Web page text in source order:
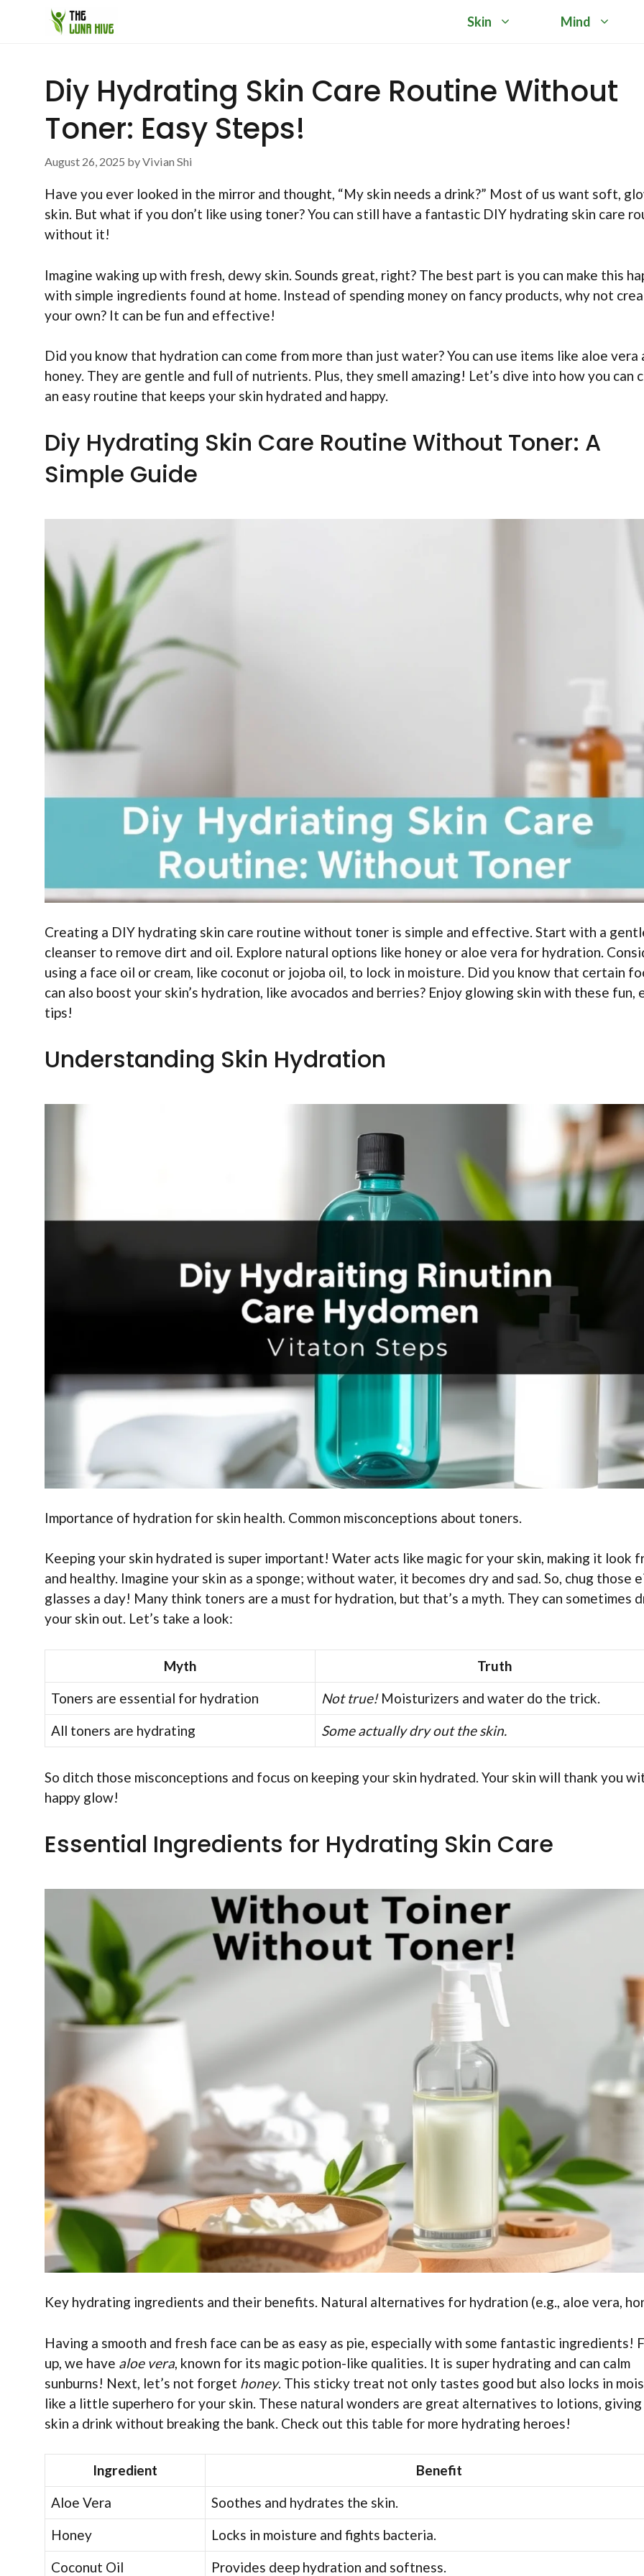
Skin Mind
Diy Hydrating Skin Care Routine Without
Toner: Easy Steps!
August 26, 2025 byVivian Shi
Have you ever looked in the mirror and thought, “My skin needs a drink?” Most of us want soft,
skin. But what if you don’t like using toner? You can still have a fantastic DIY hydrating skin care
without it!
Imagine waking up with fresh, dewy skin. Sounds great, right? The best part is you can make this
with simple ingredients found at home. Instead of spending money on fancy products, why not
your own? It can be fun and effective!
Did you know that hydration can come from more than just water? You can use items like aloe vera
honey. They are gentle and full of nutrients. Plus, they smell amazing! Let’s dive into how you can
an easy routine that keeps your skin hydrated and happy.
Diy Hydrating Skin Care Routine Without Toner: A
Simple Guide
Creating a DIY hydrating skin care routine without toner is simple and effective. Start with a
cleanser to remove dirt and oil. Explore natural options like honey or aloe vera for hydration.
using a face oil or cream, like coconut or jojoba oil, to lock in moisture. Did you know that certain
can also boost your skin’s hydration, like avocados and berries? Enjoy glowing skin with these fun,
tips!
Understanding Skin Hydration
Importance of hydration for skin health. Common misconceptions about toners.
Keeping your skin hydrated is super important! Water acts like magic for your skin, making it look
and healthy. Imagine your skin as a sponge; without water, it becomes dry and sad. So, chug those
glasses a day! Many think toners are a must for hydration, but that’s a myth. They can sometimes
your skin out. Let’s take a look:
Myth
Truth
Toners are essential for hydration
Not true!Moisturizers and water do the trick.
All toners are hydrating
Some actually dry out the skin.
So ditch those misconceptions and focus on keeping your skin hydrated. Your skin will thank you
happy glow!
Essential Ingredients for Hydrating Skin Care
Key hydrating ingredients and their benefits. Natural alternatives for hydration (e.g., aloe vera,
Having a smooth and fresh face can be as easy as pie, especially with some fantastic ingredients!
up, we have aloe vera, known for its magic potion-like qualities. It is super hydrating and can calm
sunburns! Next, let’s not forget honey. This sticky treat not only tastes good but also locks in
like a little superhero for your skin. These natural wonders are great alternatives to lotions,
skin a drink without breaking the bank. Check out this table for more hydrating heroes!
Ingredient
Benefit
Aloe Vera
Soothes and hydrates the skin.
Honey
Locks in moisture and fights bacteria.
Coconut Oil
Provides deep hydration and softness.